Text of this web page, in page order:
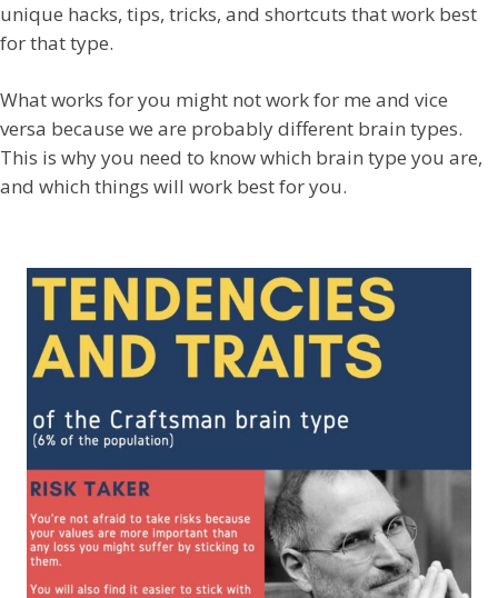
unique hacks, tips, tricks, and shortcuts that work best
for that type.
What works for you might not work for me and vice
versa because we are probably different brain types.
This is why you need to know which brain type you are,
and which things will work best for you.